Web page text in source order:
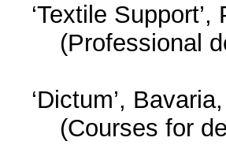
‘Textile
(Professional
‘Dictum’,
(Courses for